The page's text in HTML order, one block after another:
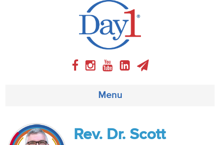
Menu
About
Rev. Dr. Scott